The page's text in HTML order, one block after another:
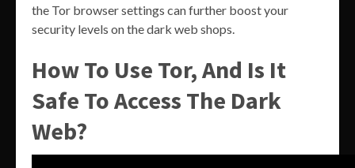
the Tor browser settings can further boost your
security levels on the dark web shops.
How To Use Tor, And Is It
Safe To Access The Dark
Web?